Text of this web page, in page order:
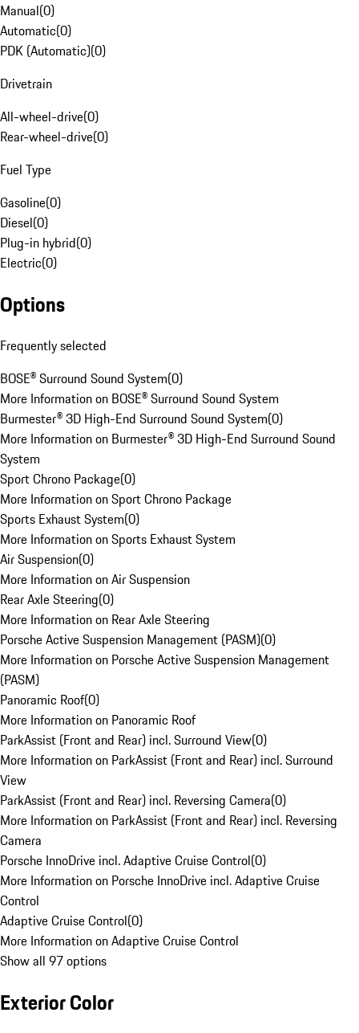
Manual(0)
Automatic(0)
PDK (Automatic)(0)
Drivetrain
All-wheel-drive(0)
Rear-wheel-drive(0)
Fuel Type
Gasoline(0)
Diesel(0)
Plug-in hybrid(0)
Electric(0)
Options
Frequently selected
BOSE® Surround Sound System(0)
More Information on BOSE® Surround Sound System
Burmester® 3D High-End Surround Sound System(0)
More Information on Burmester® 3D High-End Surround Sound
System
Sport Chrono Package(0)
More Information on Sport Chrono Package
Sports Exhaust System(0)
More Information on Sports Exhaust System
Air Suspension(0)
More Information on Air Suspension
Rear Axle Steering(0)
More Information on Rear Axle Steering
Porsche Active Suspension Management (PASM)(0)
More Information on Porsche Active Suspension Management
(PASM)
Panoramic Roof(0)
More Information on Panoramic Roof
ParkAssist (Front and Rear) incl. Surround View(0)
More Information on ParkAssist (Front and Rear) incl. Surround
View
ParkAssist (Front and Rear) incl. Reversing Camera(0)
More Information on ParkAssist (Front and Rear) incl. Reversing
Camera
Porsche InnoDrive incl. Adaptive Cruise Control(0)
More Information on Porsche InnoDrive incl. Adaptive Cruise
Control
Adaptive Cruise Control(0)
More Information on Adaptive Cruise Control
Show all 97 options
Exterior Color